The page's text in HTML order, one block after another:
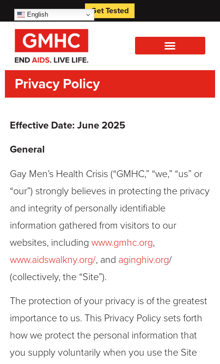
English Get Tested
Privacy Policy
Effective Date: June 2025
General
Gay Men’s Health Crisis (“GMHC,” “we,” “us” or
“our”) strongly believes in protecting the privacy
and integrity of personally identifiable
information gathered from visitors to our
websites, including www.gmhc.org,
www.aidswalkny.org/, and aginghiv.org/
(collectively, the “Site”).
The protection of your privacy is of the greatest
importance to us. This Privacy Policy sets forth
how we protect the personal information that
you supply voluntarily when you use the Site